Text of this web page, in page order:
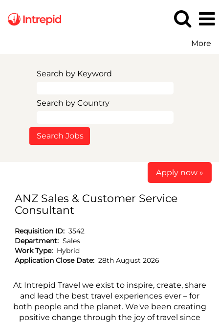
More
Search by Keyword
Search by Country
Apply now »
ANZ Sales & Customer Service
Consultant
Requisition ID: 3542
Department: Sales
Work Type: Hybrid
Application Close Date: 28th August 2026
At Intrepid Travel we exist to inspire, create, share
and lead the best travel experiences ever – for
both people and the planet. We've been creating
positive change through the joy of travel since